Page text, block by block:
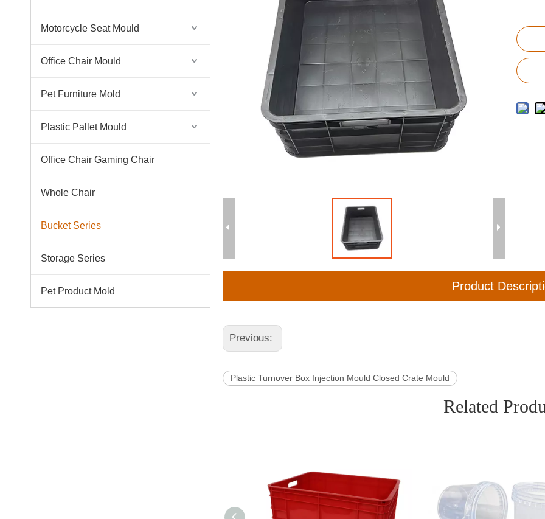
Motorcycle Seat Mould
Office Chair Mould
Pet Furniture Mold
Plastic Pallet Mould
Office Chair Gaming Chair
Whole Chair
Bucket Series
Storage Series
Pet Product Mold Product
Previous:
Plastic Turnover Box Injection Mould Closed Crate Mould
Related